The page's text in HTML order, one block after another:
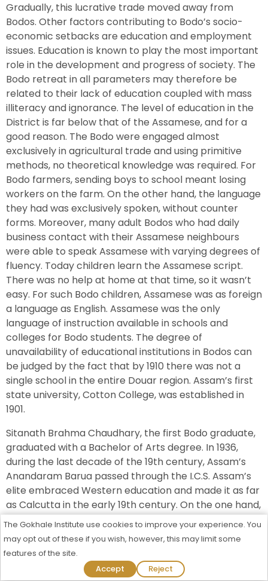
The Gokhale Institute use cookies to improve your experience. You
may opt out of these if you wish, however, this may limit some
features of the site.
Reject
Accept
Gradually, this lucrative trade moved away from
Bodos. Other factors contributing to Bodo’s socio-
economic setbacks are education and employment
issues. Education is known to play the most important
role in the development and progress of society. The
Bodo retreat in all parameters may therefore be
related to their lack of education coupled with mass
illiteracy and ignorance. The level of education in the
District is far below that of the Assamese, and for a
good reason. The Bodo were engaged almost
exclusively in agricultural trade and using primitive
methods, no theoretical knowledge was required. For
Bodo farmers, sending boys to school meant losing
workers on the farm. On the other hand, the language
they had was exclusively spoken, without counter
forms. Moreover, many adult Bodos who had daily
business contact with their Assamese neighbours
were able to speak Assamese with varying degrees of
fluency. Today children learn the Assamese script.
There was no help at home at that time, so it wasn’t
easy. For such Bodo children, Assamese was as foreign
a language as English. Assamese was the only
language of instruction available in schools and
colleges for Bodo students. The degree of
unavailability of educational institutions in Bodos can
be judged by the fact that by 1910 there was not a
single school in the entire Douar region. Assam’s first
state university, Cotton College, was established in
1901.
Sitanath Brahma Chaudhary, the first Bodo graduate,
graduated with a Bachelor of Arts degree. In 1936,
during the last decade of the 19th century, Assam’s
Anandaram Barua passed through the I.C.S. Assam’s
elite embraced Western education and made it as far
as Calcutta in the early 19th century. On the one hand,
the complete absence of an elite class in the district
community hindered such a surge of enthusiasm.
Unlike the Assamese nobility, the Bodos never aspired
to positions in Government as they had never enjoyed
that privilege before. As such, Bodos have lagged in
Admission Process Started For 2026-27